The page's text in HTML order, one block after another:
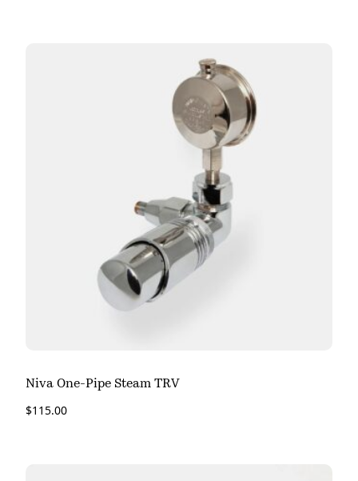
Niva One-Pipe Steam TRV
$115.00